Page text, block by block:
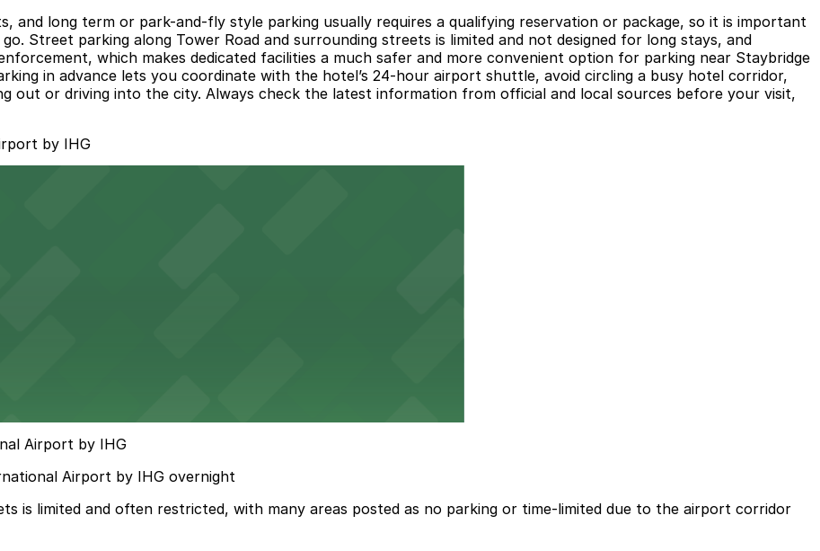
and long term or park-and-fly style parking usually requires a qualifying reservation or package, so it is important
Street parking along Tower Road and surrounding streets is limited and not designed for long stays, and
which makes dedicated facilities a much safer and more convenient option for parking near Staybridge
in advance lets you coordinate with the hotel’s 24-hour airport shuttle, avoid circling a busy hotel corridor,
out or driving into the city. Always check the latest information from official and local sources before your visit,
by IHG
Airport by IHG
Airport by IHG overnight
is limited and often restricted, with many areas posted as no parking or time-limited due to the airport corridor